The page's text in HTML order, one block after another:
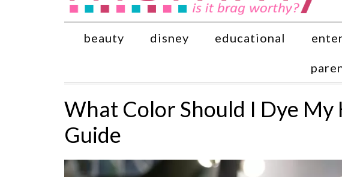
beauty disney educational
What Color Should I Dye
Guide